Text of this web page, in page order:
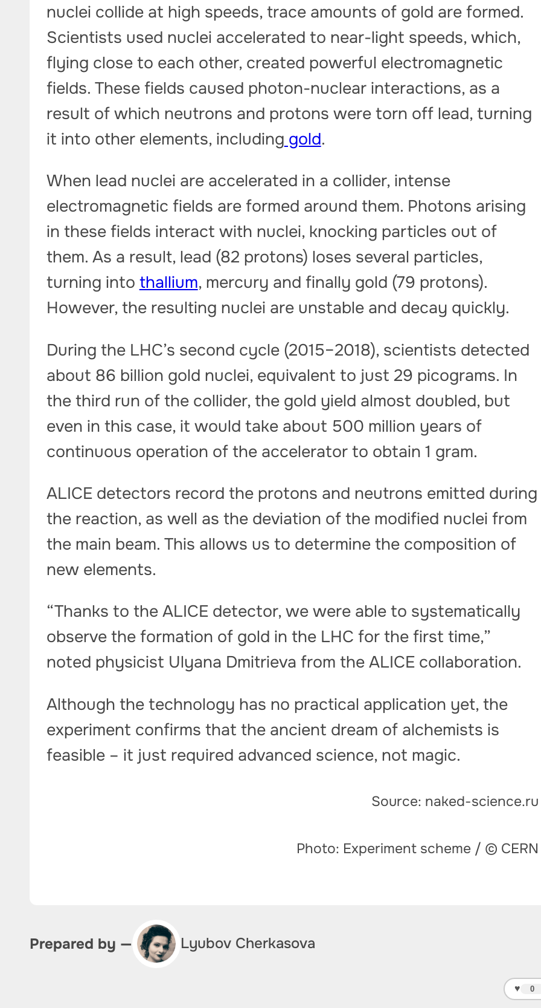
nuclei collide at high speeds, trace amounts of gold are formed.
Scientists used nuclei accelerated to near-light speeds, which,
flying close to each other, created powerful electromagnetic
fields. These fields caused photon-nuclear interactions, as a
result of which neutrons and protons were torn off lead, turning
it into other elements, including gold.
When lead nuclei are accelerated in a collider, intense
electromagnetic fields are formed around them. Photons arising
in these fields interact with nuclei, knocking particles out of
them. As a result, lead (82 protons) loses several particles,
turning into thallium, mercury and finally gold (79 protons).
However, the resulting nuclei are unstable and decay quickly.
During the LHC’s second cycle (2015–2018), scientists detected
about 86 billion gold nuclei, equivalent to just 29 picograms. In
the third run of the collider, the gold yield almost doubled, but
even in this case, it would take about 500 million years of
continuous operation of the accelerator to obtain 1 gram.
ALICE detectors record the protons and neutrons emitted during
the reaction, as well as the deviation of the modified nuclei from
the main beam. This allows us to determine the composition of
new elements.
“Thanks to the ALICE detector, we were able to systematically
observe the formation of gold in the LHC for the first time,”
noted physicist Ulyana Dmitrieva from the ALICE collaboration.
Although the technology has no practical application yet, the
experiment confirms that the ancient dream of alchemists is
feasible – it just required advanced science, not magic.
Source: naked-science.ru
Photo: Experiment scheme / © CERN
Prepared by — Lyubov Cherkasova
♥ 0